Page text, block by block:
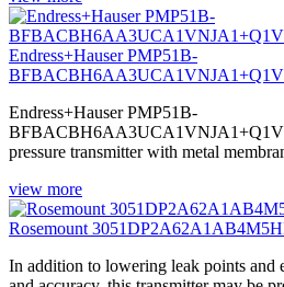
Endress+Hauser PMP51B-
Endress+Hauser PMP51B-
pressure transmitter with metal
view more
Rosemount
In addition to lowering leak points and